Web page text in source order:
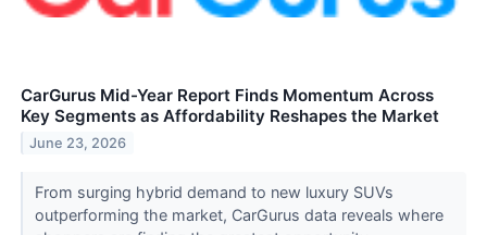
CarGurus Mid-Year Report Finds Momentum Across
Key Segments as Affordability Reshapes the Market
June 23, 2026
From surging hybrid demand to new luxury SUVs
outperforming the market, CarGurus data reveals where